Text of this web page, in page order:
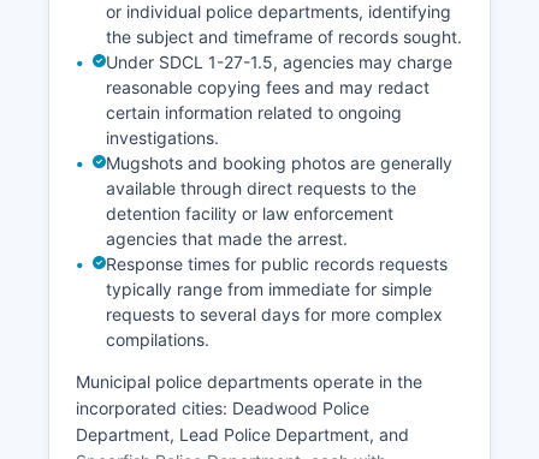
or individual police departments, identifying
the subject and timeframe of records sought.
Under SDCL 1-27-1.5, agencies may charge
reasonable copying fees and may redact
certain information related to ongoing
investigations.
Mugshots and booking photos are generally
available through direct requests to the
detention facility or law enforcement
agencies that made the arrest.
Response times for public records requests
typically range from immediate for simple
requests to several days for more complex
compilations.
Municipal police departments operate in the
incorporated cities: Deadwood Police
Department, Lead Police Department, and